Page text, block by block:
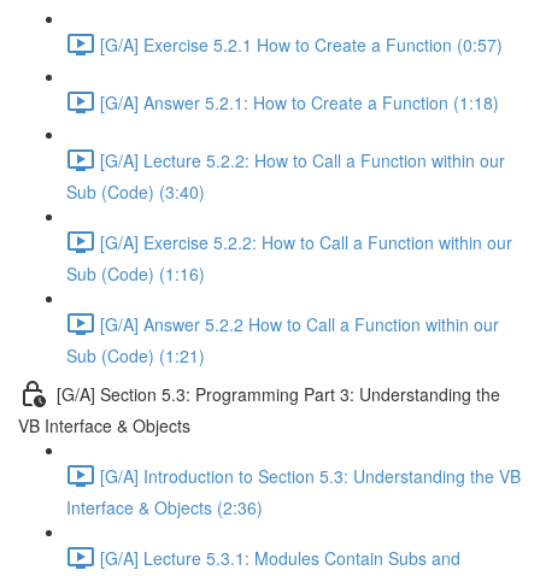
[G/A] Exercise 5.2.1 How to Create a Function (0:57)
[G/A] Answer 5.2.1: How to Create a Function (1:18)
[G/A] Lecture 5.2.2: How to Call a Function within our
Sub (Code) (3:40)
[G/A] Exercise 5.2.2: How to Call a Function within our
Sub (Code) (1:16)
[G/A] Answer 5.2.2 How to Call a Function within our
Sub (Code) (1:21)
[G/A] Section 5.3: Programming Part 3: Understanding the
VB Interface & Objects
[G/A] Introduction to Section 5.3: Understanding the VB
Interface & Objects (2:36)
[G/A] Lecture 5.3.1: Modules Contain Subs and